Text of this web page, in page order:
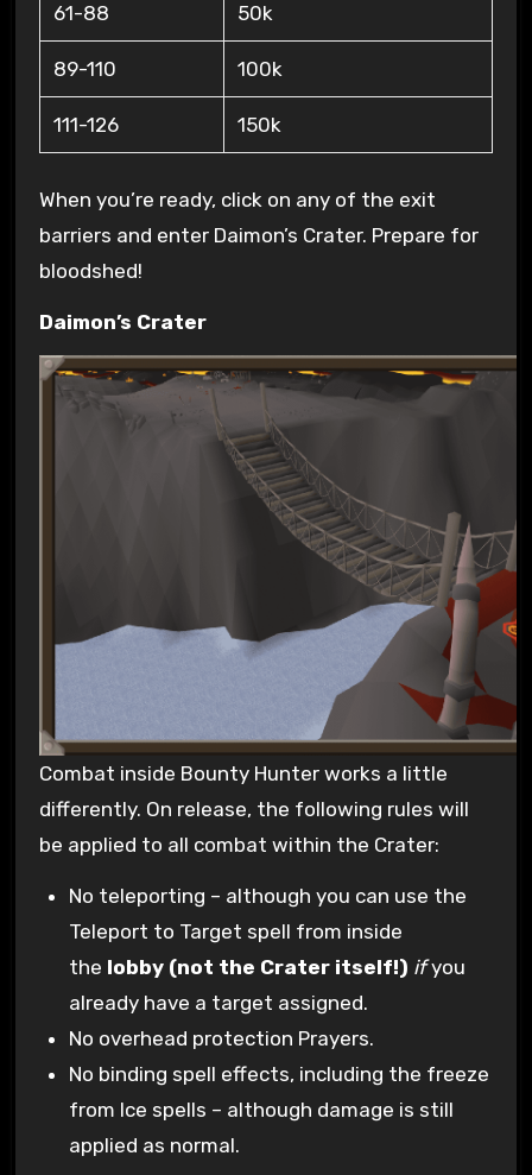
61-88 50k
89-110 100k
111-126 150k
When you’re ready, click on any of the exit
barriers and enter Daimon’s Crater. Prepare for
bloodshed!
Daimon’s Crater
Combat inside Bounty Hunter works a little
differently. On release, the following rules will
be applied to all combat within the Crater:
No teleporting – although you can use the
Teleport to Target spell from inside
the lobby (not the Crater itself!) ifyou
already have a target assigned.
No overhead protection Prayers.
No binding spell effects, including the freeze
from Ice spells – although damage is still
applied as normal.